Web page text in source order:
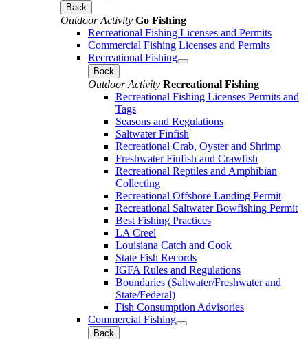
Back
Outdoor Activity Go Fishing
Recreational Fishing Licenses and Permits
Commercial Fishing Licenses and Permits
Recreational Fishing
Back
Outdoor Activity Recreational Fishing
Recreational Fishing Licenses Permits and
Tags
Seasons and Regulations
Saltwater Finfish
Recreational Crab, Oyster and Shrimp
Freshwater Finfish and Crawfish
Recreational Reptiles and Amphibian
Collecting
Recreational Offshore Landing Permit
Recreational Saltwater Bowfishing Permit
Best Fishing Practices
LA Creel
Louisiana Catch and Cook
State Fish Records
IGFA Rules and Regulations
Boundaries (Saltwater/Freshwater and
State/Federal)
Fish Consumption Advisories
Commercial Fishing
Back